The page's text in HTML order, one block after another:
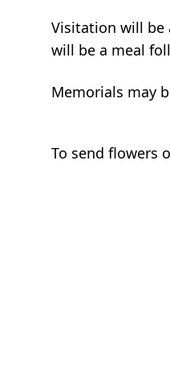
Visitation will be
will be a meal
Memorials may
To send flowers